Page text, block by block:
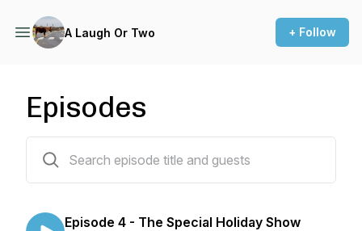
A Laugh Or Two + Follow
Episodes
Episode 4 - The Special Holiday Show